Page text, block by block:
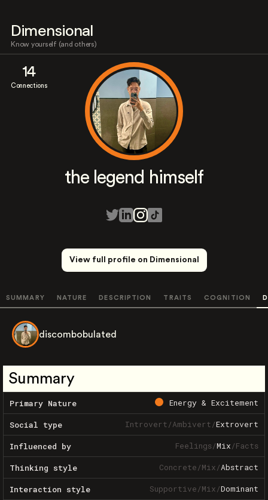
Dimensional
Know yourself (and others)
14
Connections
the legend himself
View full profile on Dimensional
SUMMARY NATURE DESCRIPTION TRAITS COGNITION
discombobulated
Summary
Primary Nature Energy & Excitement
Social type Introvert/Ambivert/Extrovert
Influenced by Feelings/Mix/Facts
Thinking style Concrete/Mix/Abstract
Interaction style Supportive/Mix/Dominant